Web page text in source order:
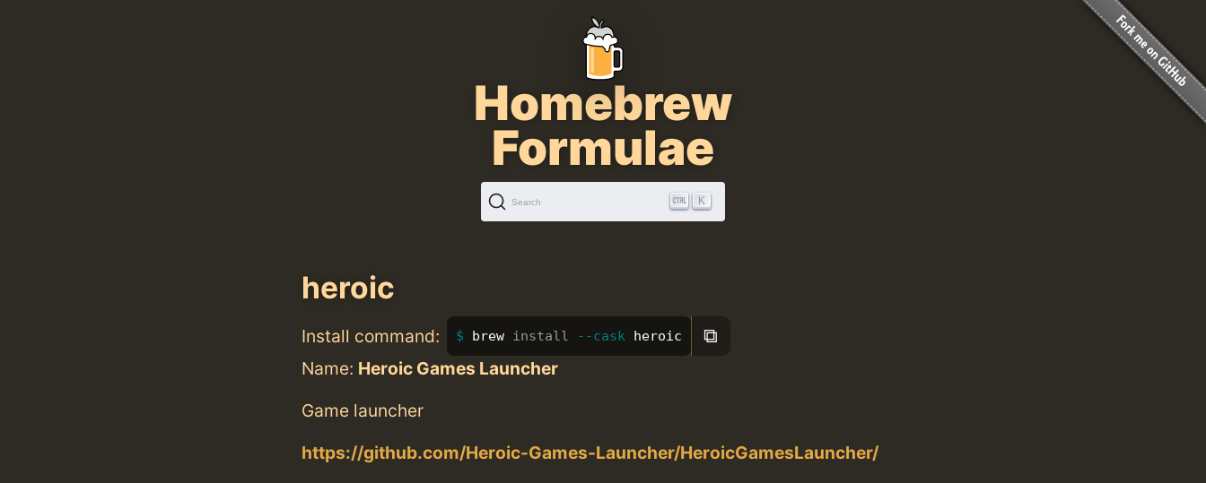
Homebrew
Formulae
Search K
heroic
Install command: brew install --cask heroic ⧉
Name: Heroic Games Launcher
Game launcher
https://github.com/Heroic-Games-Launcher/HeroicGamesLauncher/